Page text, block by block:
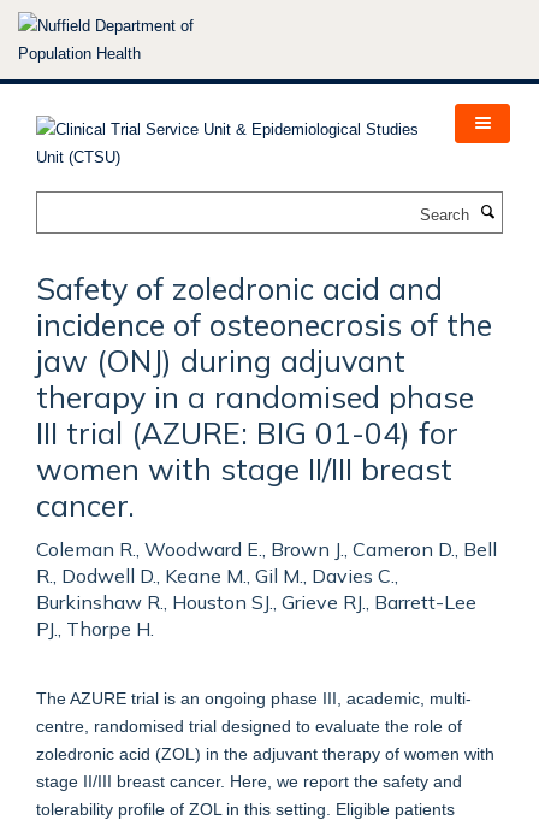
Skip
Safety of zoledronic acid and
incidence of osteonecrosis of the
jaw (ONJ) during adjuvant
therapy in a randomised phase
III trial (AZURE: BIG 01-04) for
women with stage II/III breast
cancer.
Coleman R., Woodward E., Brown J., Cameron D., Bell
R., Dodwell D., Keane M., Gil M., Davies C.,
Burkinshaw R., Houston SJ., Grieve RJ., Barrett-Lee
PJ., Thorpe H.
The AZURE trial is an ongoing phase III, academic, multi-
centre, randomised trial designed to evaluate the role of
zoledronic acid (ZOL) in the adjuvant therapy of women with
stage II/III breast cancer. Here, we report the safety and
tolerability profile of ZOL in this setting. Eligible patients